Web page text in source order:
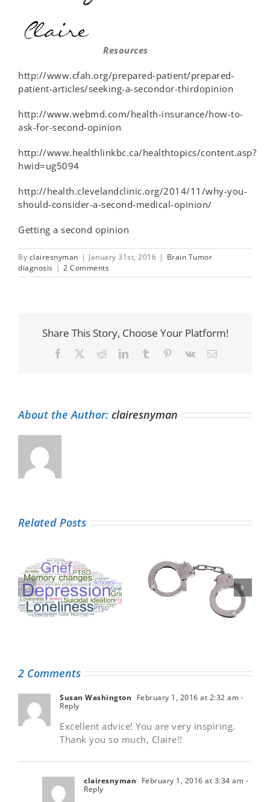
Resources
http://www.cfah.org/prepared-patient/prepared-
patient-articles/seeking-a-secondor-thirdopinion
http://www.webmd.com/health-insurance/how-to-
ask-for-second-opinion
http://www.healthlinkbc.ca/healthtopics/content.asp?
hwid=ug5094
http://health.clevelandclinic.org/2014/11/why-you-
should-consider-a-second-medical-opinion/
Getting a second opinion
By clairesnyman | January 31st, 2016 | Brain Tumor
diagnosis | 2 Comments
Share This Story, Choose Your Platform!
Facebook RedditLinkedInTumblr Pinterest
Vk Email
About the Author: clairesnyman
Related Posts
Taking the
handcuffs off
medical record
A letter to my
dedicated health
care team
2 Comments
Susan Washington February 1, 2016 at 2:32 am -
Reply
Excellent advice! You are very inspiring.
Thank you so much, Claire!!
clairesnyman February 1, 2016 at 3:34 am -
Reply